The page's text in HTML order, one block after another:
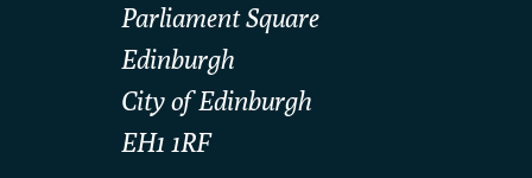
Parliament Square
Edinburgh
City of Edinburgh
EH1 1RF